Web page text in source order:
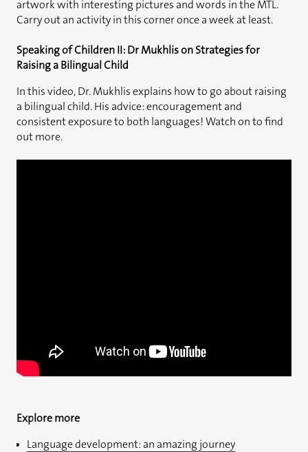
artwork with interesting pictures and words in the MTL.
Carry out an activity in this corner once a week at least.
Speaking of Children II: Dr Mukhlis on Strategies for
Raising a Bilingual Child
In this video, Dr. Mukhlis explains how to go about raising
a bilingual child. His advice: encouragement and
consistent exposure to both languages! Watch on to find
out more.
Explore more
Language development: an amazing journey